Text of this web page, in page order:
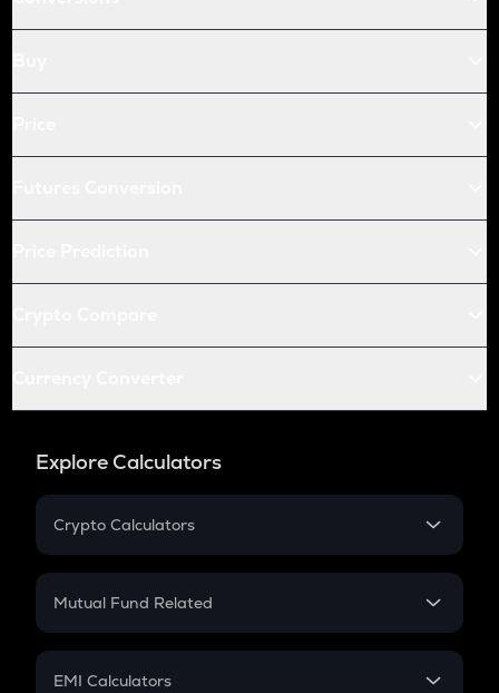
Explore Calculators
Crypto Calculators
Crypto SIP Calculator
Crypto Futures
Mutual Fund Related
Mutual Fund
EMI Calculators